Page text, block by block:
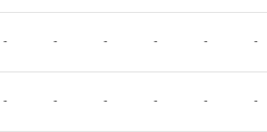
- - - - - -
- - - - - -